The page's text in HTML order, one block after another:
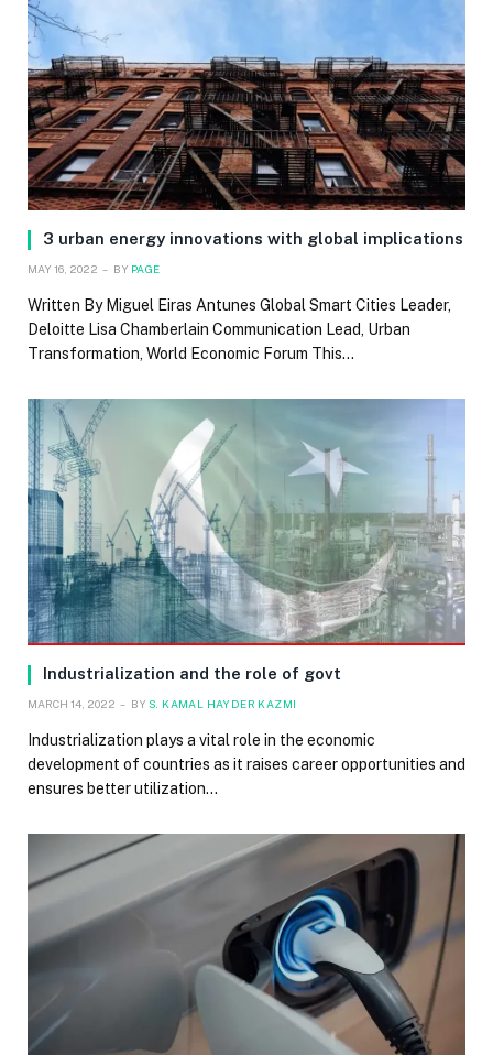
3 urban energy innovations with global implications
MAY 16, 2022 BY PAGE
Written By Miguel Eiras Antunes Global Smart Cities Leader,
Deloitte Lisa Chamberlain Communication Lead, Urban
Transformation, World Economic Forum This…
Industrialization and the role of govt
MARCH 14, 2022 BY S. KAMAL HAYDER KAZMI
Industrialization plays a vital role in the economic
development of countries as it raises career opportunities and
ensures better utilization…